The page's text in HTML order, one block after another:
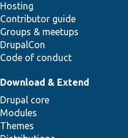
Hosting
Contributor guide
Groups & meetups
DrupalCon
Code of conduct
Download & Extend
Drupal core
Modules
Themes